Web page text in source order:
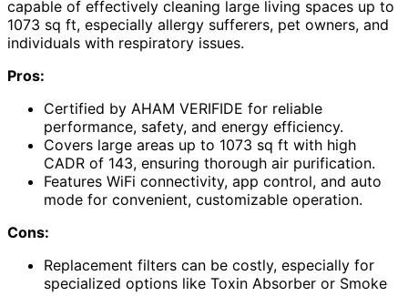
capable of effectively cleaning large living spaces up to
1073 sq ft, especially allergy sufferers, pet owners, and
individuals with respiratory issues.
Pros:
Certified by AHAM VERIFIDE for reliable
performance, safety, and energy efficiency.
Covers large areas up to 1073 sq ft with high
CADR of 143, ensuring thorough air purification.
Features WiFi connectivity, app control, and auto
mode for convenient, customizable operation.
Cons:
Replacement filters can be costly, especially for
specialized options like Toxin Absorber or Smoke